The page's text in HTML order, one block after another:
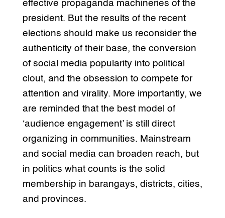
effective propaganda machineries of the
president. But the results of the recent
elections should make us reconsider the
authenticity of their base, the conversion
of social media popularity into political
clout, and the obsession to compete for
attention and virality. More importantly, we
are reminded that the best model of
‘audience engagement’ is still direct
organizing in communities. Mainstream
and social media can broaden reach, but
in politics what counts is the solid
membership in barangays, districts, cities,
and provinces.